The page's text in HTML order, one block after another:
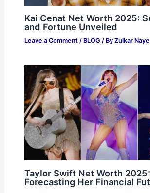
Kai Cenat Net Worth 2025:
and Fortune Unveiled
Leave a Comment / BLOG / By Zulkar
Taylor Swift Net Worth 2025:
Forecasting Her Financial